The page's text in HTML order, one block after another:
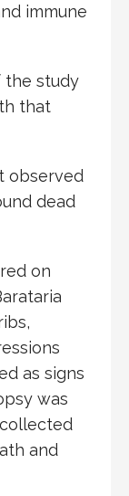
immune
the study
that
observed
dead
on
as signs
was
and